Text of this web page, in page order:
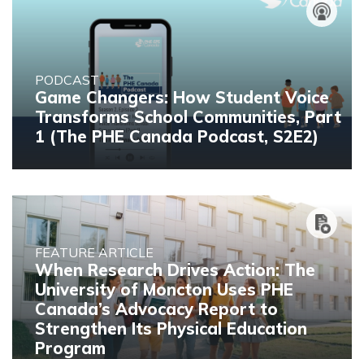
PODCAST
Game Changers: How Student Voice
Transforms School Communities, Part
1 (The PHE Canada Podcast, S2E2)
FEATURE ARTICLE
When Research Drives Action: The
University of Moncton Uses PHE
Canada’s Advocacy Report to
Strengthen Its Physical Education
Program